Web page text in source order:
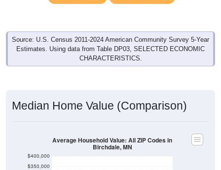
Source: U.S. Census 2011-2024 American Community Survey 5-Year
Estimates. Using data from Table DP03, SELECTED ECONOMIC
CHARACTERISTICS.
Median Home Value (Comparison)
$350,000
$400,000
Average Household Value: All ZIP Codes in
Birchdale, MN